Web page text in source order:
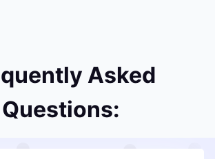
Asked
Questions: